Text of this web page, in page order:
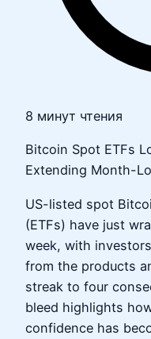
8 минут чтения
Bitcoin Spot ETFs
Extending Month-
US-listed spot
(ETFs) have just
week, with
from the products
streak to four
bleed highlights
confidence has